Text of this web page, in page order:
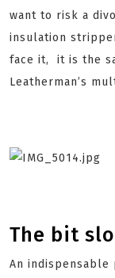
want to risk a
insulation
face it, it is the
Leatherman’s
The bit
An